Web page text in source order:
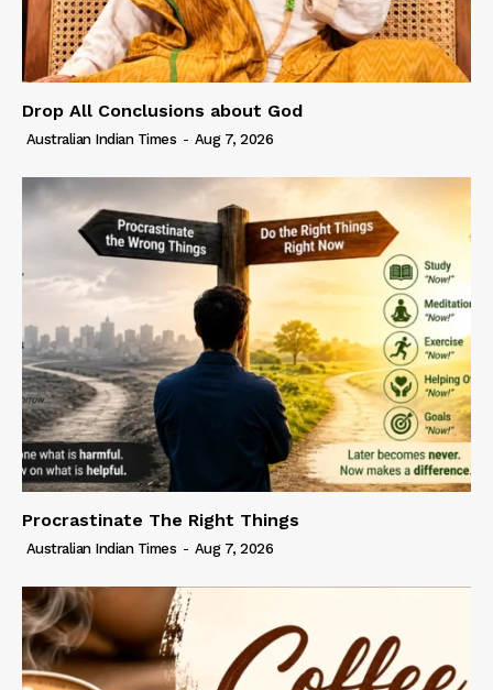
Drop All Conclusions about God
Australian Indian Times - Aug 7, 2026
Procrastinate The Right Things
Australian Indian Times - Aug 7, 2026